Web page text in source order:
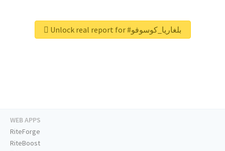
Unlock real report for #بلغاريا_كوسوفو
WEB APPS
RiteForge
RiteBoost